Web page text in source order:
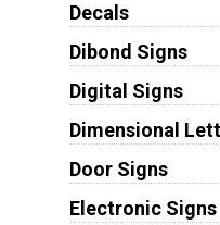
Decals
Dibond Signs
Digital Signs
Dimensional
Door Signs
Electronic Signs